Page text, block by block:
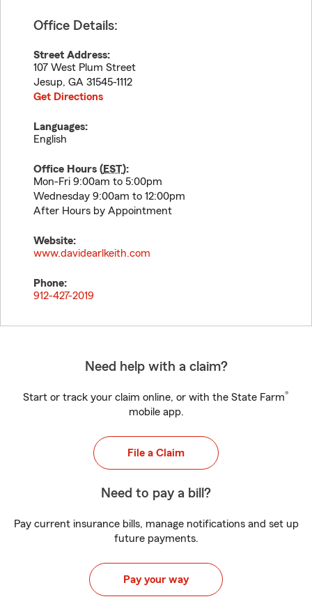
Office Details:
Street Address:
107 West Plum Street
Jesup, GA 31545-1112
Get Directions
Languages:
English
Office Hours (EST):
Mon-Fri 9:00am to 5:00pm
Wednesday 9:00am to 12:00pm
After Hours by Appointment
Website:
www.davidearlkeith.com
Phone:
912-427-2019
Need help with a claim?
Start or track your claim online, or with the State Farm®
mobile app.
File a Claim
Need to pay a bill?
Pay current insurance bills, manage notifications and set up
future payments.
Pay your way